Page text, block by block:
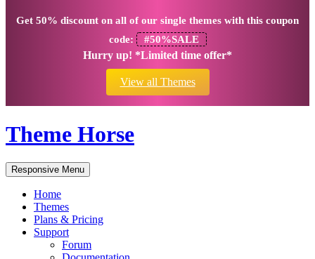
Get 50% discount on all of our single themes with this coupon
code:
#50%SALE
Hurry up! *Limited time offer*
View all Themes
Theme Horse
Responsive Menu
Home
Themes
Plans & Pricing
Support
Forum